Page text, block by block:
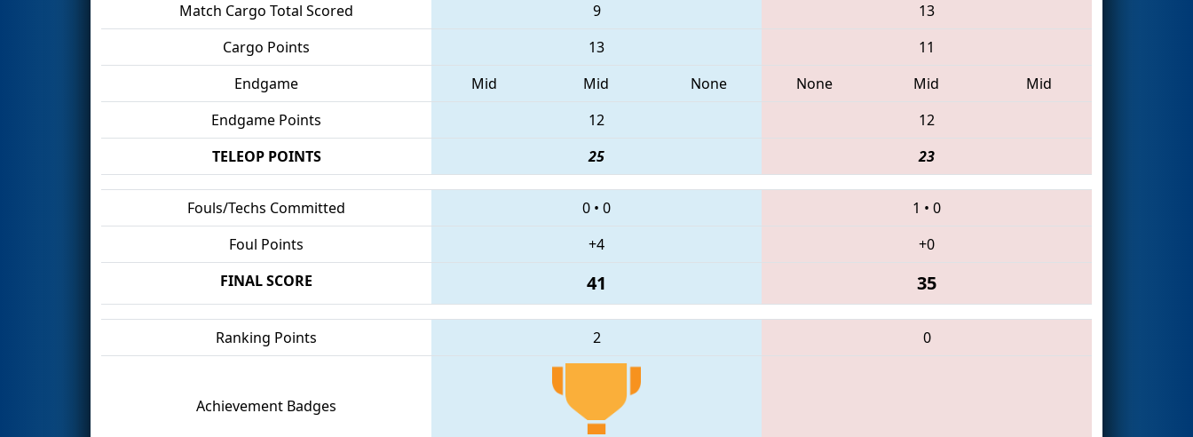
Match Cargo Total Scored
9
13
Cargo Points
13
11
Endgame
Mid Mid None None Mid
Mid
Endgame Points
12
12
TELEOP POINTS
25 23
Fouls/Techs Committed 0 • 0 1 • 0
Foul Points
+4
+0
FINAL SCORE
41 35
Ranking Points 2 0
Achievement Badges